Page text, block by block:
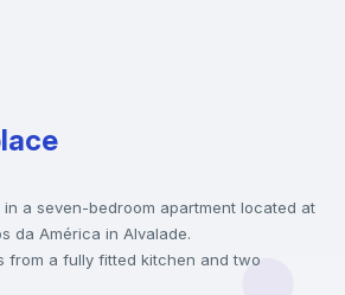
a seven-bedroom apartment located at
da América in Alvalade.
from a fully fitted kitchen and two